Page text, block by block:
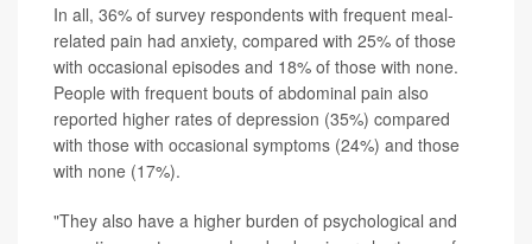
In all, 36% of survey respondents with frequent meal-
related pain had anxiety, compared with 25% of those
with occasional episodes and 18% of those with none.
People with frequent bouts of abdominal pain also
reported higher rates of depression (35%) compared
with those with occasional symptoms (24%) and those
with none (17%).
"They also have a higher burden of psychological and